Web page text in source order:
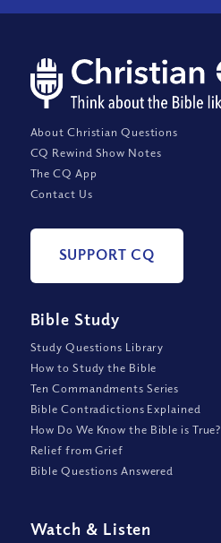
About Christian Questions
CQ Rewind Show Notes
The CQ App
Contact Us
SUPPORT CQ
Bible Study
Study Questions Library
How to Study the Bible
Ten Commandments Series
Bible Contradictions Explained
How Do We Know the Bible is True?
Relief from Grief
Bible Questions Answered
Watch & Listen